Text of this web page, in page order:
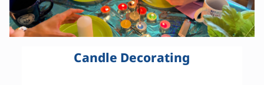
Candle Decorating